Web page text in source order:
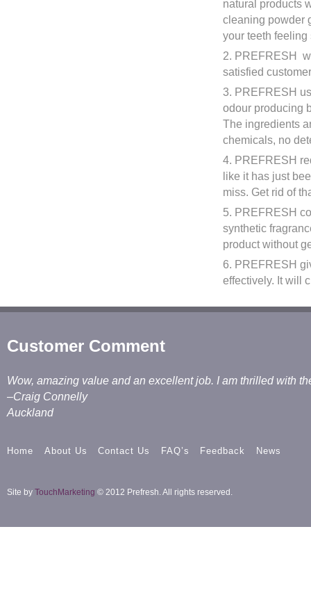
natural products
cleaning powder
your teeth feeling
2. PREFRESH
satisfied
3. PREFRESH
odour producing
The ingredients
chemicals, no
4. PREFRESH
like it has just
miss. Get rid of
5. PREFRESH
synthetic
product without
6. PREFRESH
effectively. It will
Customer Comment
Wow, amazing value and an excellent job. I am thrilled with
–Craig Connelly
Auckland
Home About Us Contact Us FAQ’s Feedback News
Site by TouchMarketing © 2012 Prefresh. All rights reserved.